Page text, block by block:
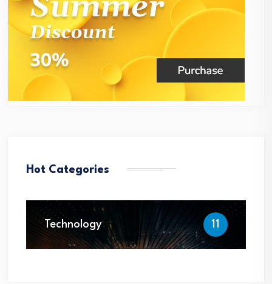
Hot Categories
Technology 11